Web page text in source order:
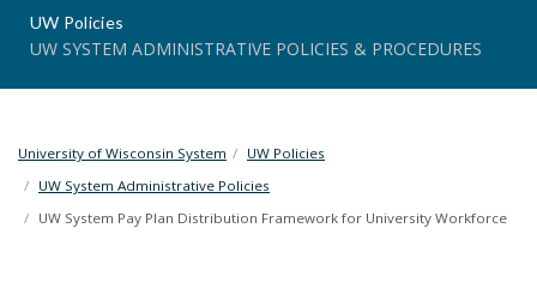
UW Policies
UW SYSTEM ADMINISTRATIVE POLICIES & PROCEDURES
University of Wisconsin System
UW Policies
UW System Administrative Policies
UW System Pay Plan Distribution Framework for University Workforce